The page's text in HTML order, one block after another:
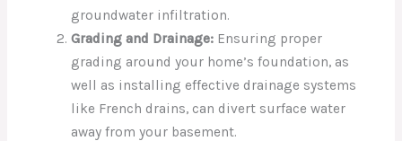
groundwater infiltration.
Grading and Drainage:Ensuring proper
grading around your home’s foundation, as
well as installing effective drainage systems
like French drains, can divert surface water
away from your basement.